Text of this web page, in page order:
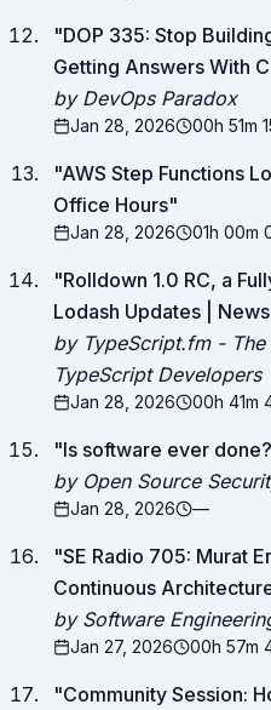
"DOP 335: Stop
Getting Answers With
by DevOps Paradox
Jan 28, 2026 00h 51m
"AWS Step Functions
Office Hours"
Jan 28, 2026 01h 00m
"Rolldown 1.0 RC, a
Lodash Updates |
by TypeScript.fm -
TypeScript Developers
Jan 28, 2026 00h 41m
"Is software ever done?
by Open Source
Jan 28, 2026 —
"SE Radio 705: Murat
Continuous
by Software
Jan 27, 2026 00h 57m
"Community Session: